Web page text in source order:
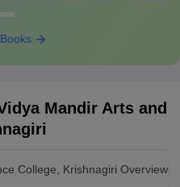
Mandir Arts and
College, Krishnagiri Overview